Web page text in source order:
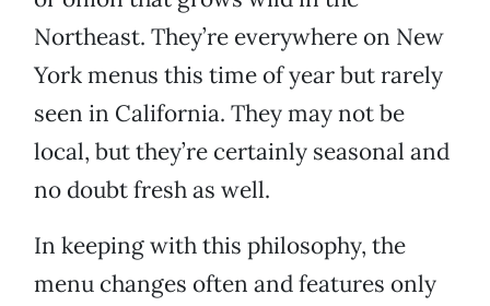
Northeast. They’re everywhere on New
York menus this time of year but rarely
seen in California. They may not be
local, but they’re certainly seasonal and
no doubt fresh as well.
In keeping with this philosophy, the
menu changes often and features only